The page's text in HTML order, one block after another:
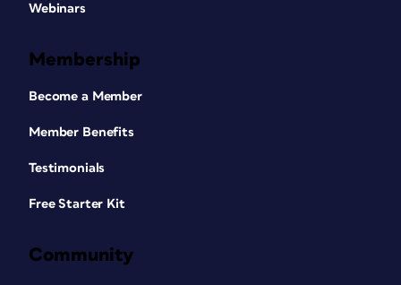
Webinars
Membership
Become a Member
Member Benefits
Testimonials
Free Starter Kit
Community